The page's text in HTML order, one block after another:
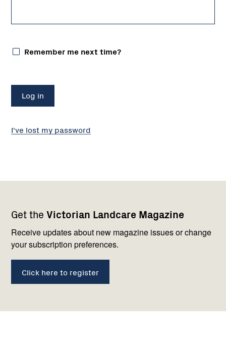
Remember me next time?
I've lost my password
Get the Victorian Landcare Magazine
Receive updates about new magazine issues or change
your subscription preferences.
Click here to register
navigation
with
us